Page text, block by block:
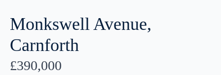
Monkswell Avenue,
Carnforth
£390,000